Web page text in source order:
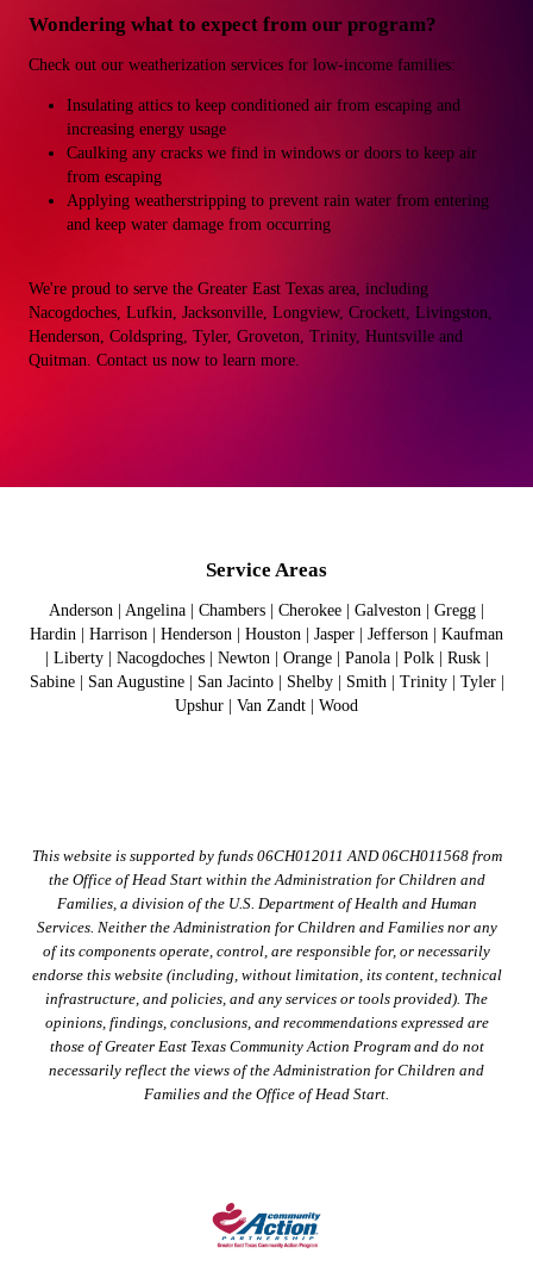
Wondering what to expect from our program?
Check out our weatherization services for low-income families:
Insulating attics to keep conditioned air from escaping and
increasing energy usage
Caulking any cracks we find in windows or doors to keep air
from escaping
Applying weatherstripping to prevent rain water from entering
and keep water damage from occurring
We're proud to serve the Greater East Texas area, including
Nacogdoches, Lufkin, Jacksonville, Longview, Crockett, Livingston,
Henderson, Coldspring, Tyler, Groveton, Trinity, Huntsville and
Quitman. Contact us now to learn more.
Service Areas
Anderson | Angelina | Chambers | Cherokee | Galveston | Gregg |
Hardin | Harrison | Henderson | Houston | Jasper | Jefferson | Kaufman
| Liberty | Nacogdoches | Newton | Orange | Panola | Polk | Rusk |
Sabine | San Augustine | San Jacinto | Shelby | Smith | Trinity | Tyler |
Upshur | Van Zandt | Wood
This website is supported by funds 06CH012011 AND 06CH011568 from
the Office of Head Start within the Administration for Children and
Families, a division of the U.S. Department of Health and Human
Services. Neither the Administration for Children and Families nor any
of its components operate, control, are responsible for, or necessarily
endorse this website (including, without limitation, its content, technical
infrastructure, and policies, and any services or tools provided). The
opinions, findings, conclusions, and recommendations expressed are
those of Greater East Texas Community Action Program and do not
necessarily reflect the views of the Administration for Children and
Families and the Office of Head Start.